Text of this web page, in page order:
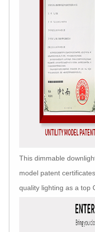
This dimmable
model patent
quality lighting as a top